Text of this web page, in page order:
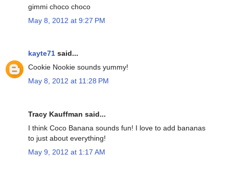
gimmi choco choco
May 8, 2012 at 9:27 PM
kayte71 said...
Cookie Nookie sounds yummy!
May 8, 2012 at 11:28 PM
Tracy Kauffman said...
I think Coco Banana sounds fun! I love to add bananas
to just about everything!
May 9, 2012 at 1:17 AM